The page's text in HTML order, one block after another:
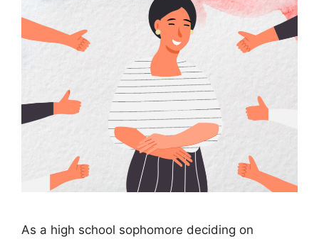
As a high school sophomore deciding on